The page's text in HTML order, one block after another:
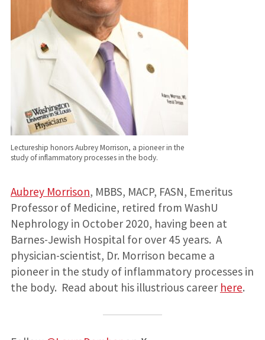
Lectureship honors Aubrey Morrison, a pioneer in the
study of inflammatory processes in the body.
Aubrey Morrison, MBBS, MACP, FASN, Emeritus
Professor of Medicine, retired from WashU
Nephrology in October 2020, having been at
Barnes-Jewish Hospital for over 45 years. A
physician-scientist, Dr. Morrison became a
pioneer in the study of inflammatory processes in
the body. Read about his illustrious career here.